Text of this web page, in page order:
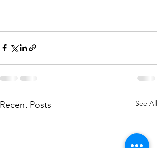
Recent Posts See All